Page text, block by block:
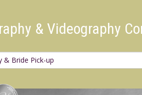
& Videography